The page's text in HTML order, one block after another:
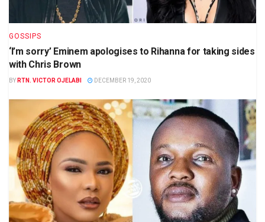
GOSSIPS
‘I’m sorry’ Eminem apologises to Rihanna for taking sides
with Chris Brown
BY RTN. VICTOR OJELABI DECEMBER 19, 2020